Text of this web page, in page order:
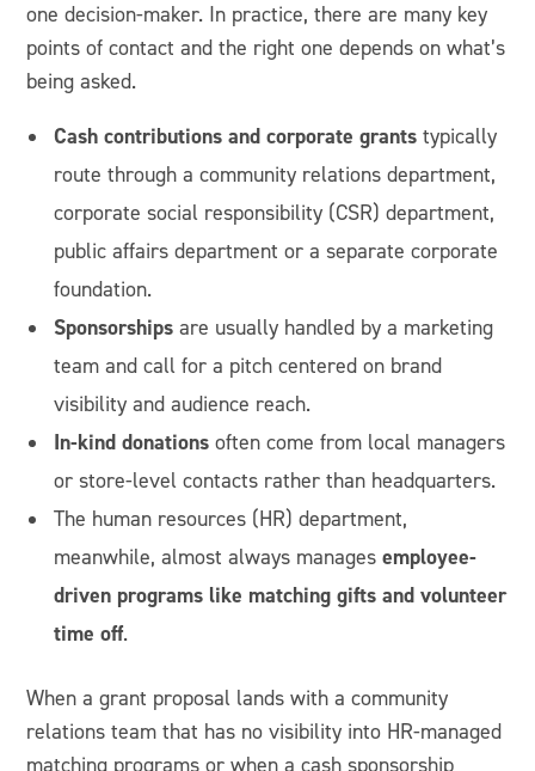
one decision-maker. In practice, there are many key
points of contact and the right one depends on what’s
being asked.
Cash contributions and corporate grants typically
route through a community relations department,
corporate social responsibility (CSR) department,
public affairs department or a separate corporate
foundation.
Sponsorships are usually handled by a marketing
team and call for a pitch centered on brand
visibility and audience reach.
In-kind donations often come from local managers
or store-level contacts rather than headquarters.
The human resources (HR) department,
meanwhile, almost always managesemployee-
driven programs like matching gifts and volunteer
time off.
When a grant proposal lands with a community
relations team that has no visibility into HR-managed
matching programs or when a cash sponsorship